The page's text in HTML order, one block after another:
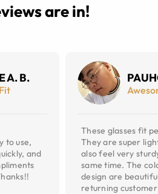
are in!
A. B.
to use,
and
These glasses fit
They are super
also feel very
same time. The
design are
returning